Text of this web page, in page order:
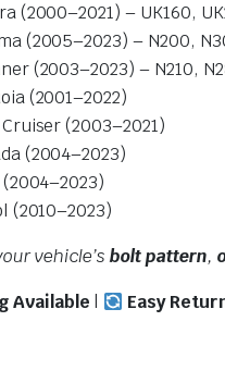
(2000–2021) – UK160,
(2005–2023) – N200,
(2003–2023) – N210,
(2001–2022)
(2003–2021)
(2004–2023)
(2010–2023)
vehicle’sbolt pattern,
Available | Easy